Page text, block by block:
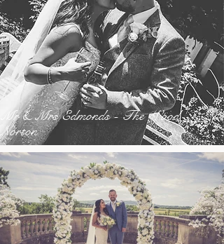
Mr & Mrs Edmonds - The Wood
Norton